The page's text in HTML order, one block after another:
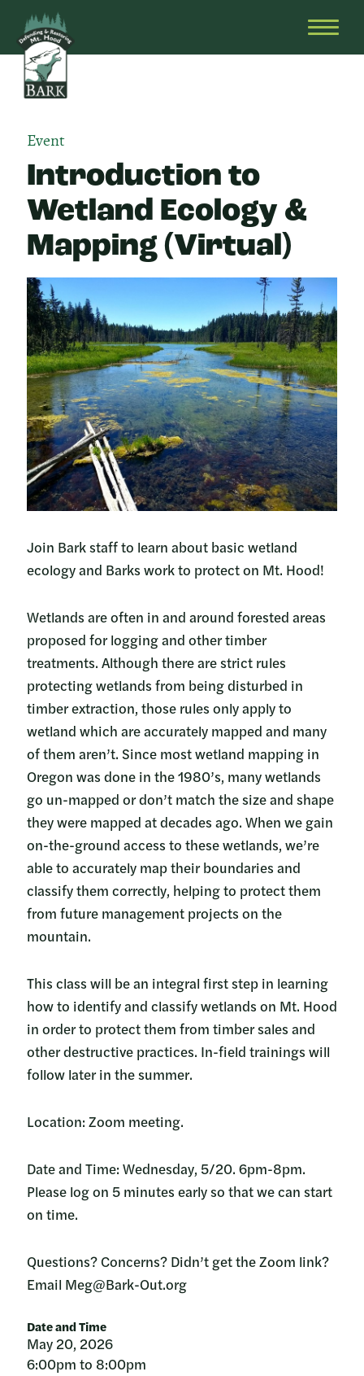
Skip
to
content
Restoring
Date and Time
May 20, 2026
6:00pm to 8:00pm
Event
Introduction to
Wetland Ecology &
Mapping (Virtual)
Join Bark staff to learn about basic wetland
ecology and Barks work to protect on Mt. Hood!
Wetlands are often in and around forested areas
proposed for logging and other timber
treatments. Although there are strict rules
protecting wetlands from being disturbed in
timber extraction, those rules only apply to
wetland which are accurately mapped and many
of them aren’t. Since most wetland mapping in
Oregon was done in the 1980’s, many wetlands
go un-mapped or don’t match the size and shape
they were mapped at decades ago. When we gain
on-the-ground access to these wetlands, we’re
able to accurately map their boundaries and
classify them correctly, helping to protect them
from future management projects on the
mountain.
This class will be an integral first step in learning
how to identify and classify wetlands on Mt. Hood
in order to protect them from timber sales and
other destructive practices. In-field trainings will
follow later in the summer.
Location: Zoom meeting.
Date and Time: Wednesday, 5/20. 6pm-8pm.
Please log on 5 minutes early so that we can start
on time.
Questions? Concerns? Didn’t get the Zoom link?
Email Meg@Bark-Out.org